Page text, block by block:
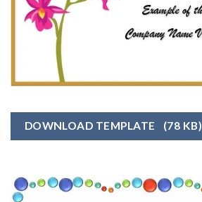
DOWNLOAD TEMPLATE (78 KB)